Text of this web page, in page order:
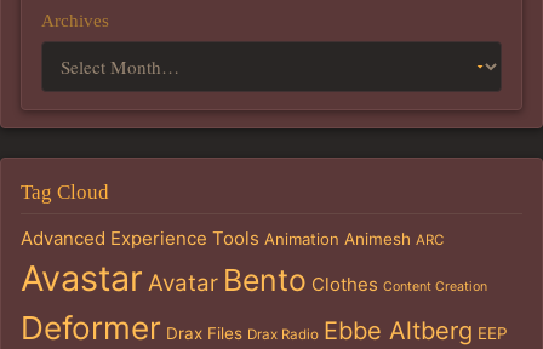
Archives
Tag Cloud
Advanced Experience Tools Animation Animesh ARC
Avastar Avatar Bento Clothes Content Creation
Deformer Drax Files Drax Radio Ebbe Altberg EEP